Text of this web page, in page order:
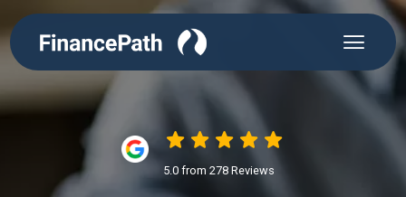
5.0 from 278 Reviews